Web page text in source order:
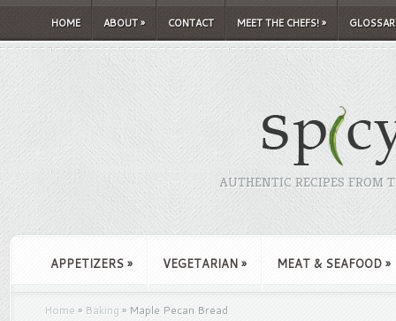
HOME ABOUT» CONTACT MEET THE CHEFS!»
AUTHENTIC RECIPES FROM
APPETIZERS » VEGETARIAN » MEAT & SEAFOOD »
Home » Baking » Maple Pecan Bread